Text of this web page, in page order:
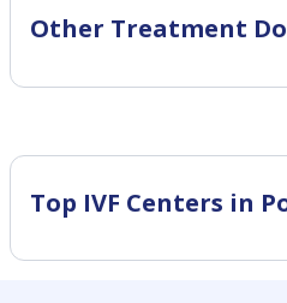
Other Treatment
Top IVF Centers in